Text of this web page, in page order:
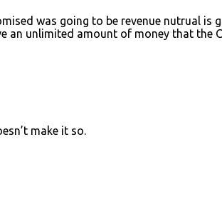
was going to be revenue nutrual is
an unlimited amount of money that the
make it so.